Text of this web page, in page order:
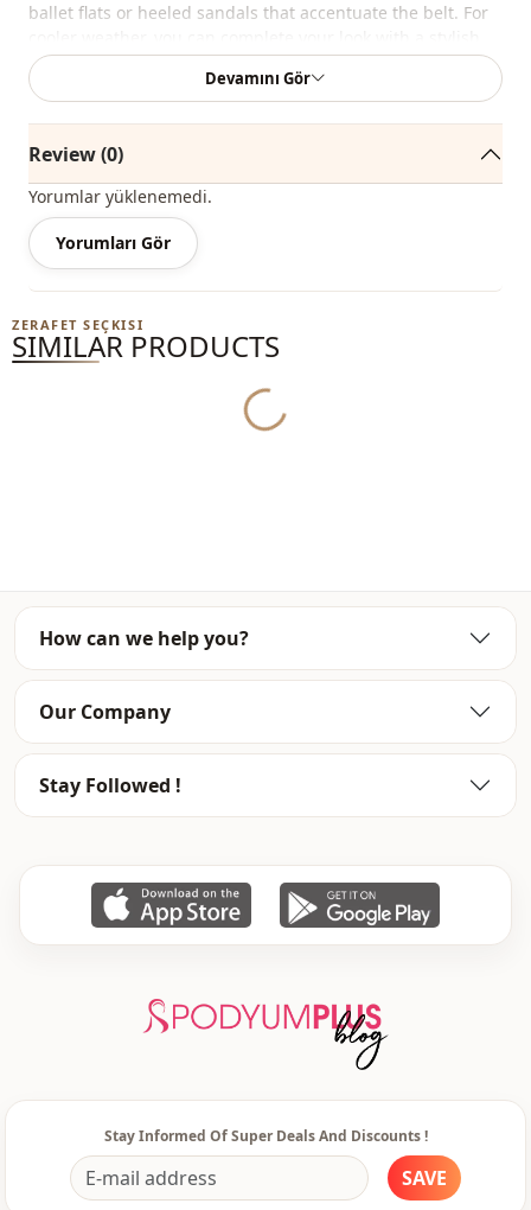
ballet flats or heeled sandals that accentuate the belt. For
trench coat or a short leather jacket. By choosing
accessories in natural tones, you can highlight the dress's
Devamını Gör
Review (0)
Yorumlar yüklenemedi.
Yorumları Gör
ZERAFET SEÇKISI
SIMILAR PRODUCTS
Yukleniyor...
How can we help you?
Our Company
Stay Followed !
Stay Informed Of Super Deals And Discounts !
SAVE